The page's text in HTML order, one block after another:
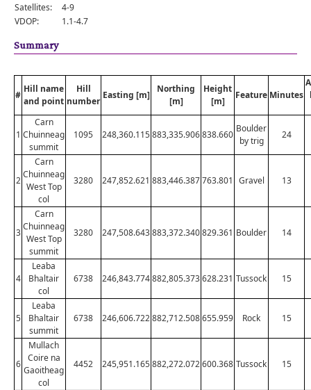
Satellites:
4-9
VDOP:
1.1-4.7
Summary
#
Hill name
and point
Hill
number
Easting [m]
Northing
[m]
Height
[m]
Feature Minutes
1
Carn
Chuinneag
summit
1095 248,360.115883,335.906838.660
Boulder
by trig
24
2
Carn
Chuinneag
West Top
col
3280 247,852.621 883,446.387763.801 Gravel 13
3
Carn
Chuinneag
West Top
summit
3280 247,508.643883,372.340829.361 Boulder 14
4
Leaba
Bhaltair
col
6738 246,843.774882,805.373628.231 Tussock 15
5
Leaba
Bhaltair
summit
6738 246,606.722882,712.508655.959 Rock 15
6
Mullach
Coire na
Gaoitheag
col
4452 245,951.165882,272.072600.368 Tussock 15